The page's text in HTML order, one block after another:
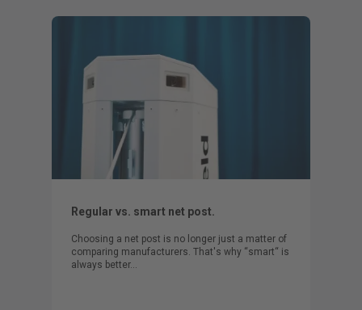
Regular vs. smart net post.
Choosing a net post is no longer just a matter of
comparing manufacturers. That's why “smart“ is
always better…